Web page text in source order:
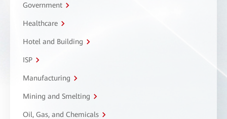
Government
Healthcare
Hotel and Building
ISP
Manufacturing
Mining and Smelting
Oil, Gas, and Chemicals